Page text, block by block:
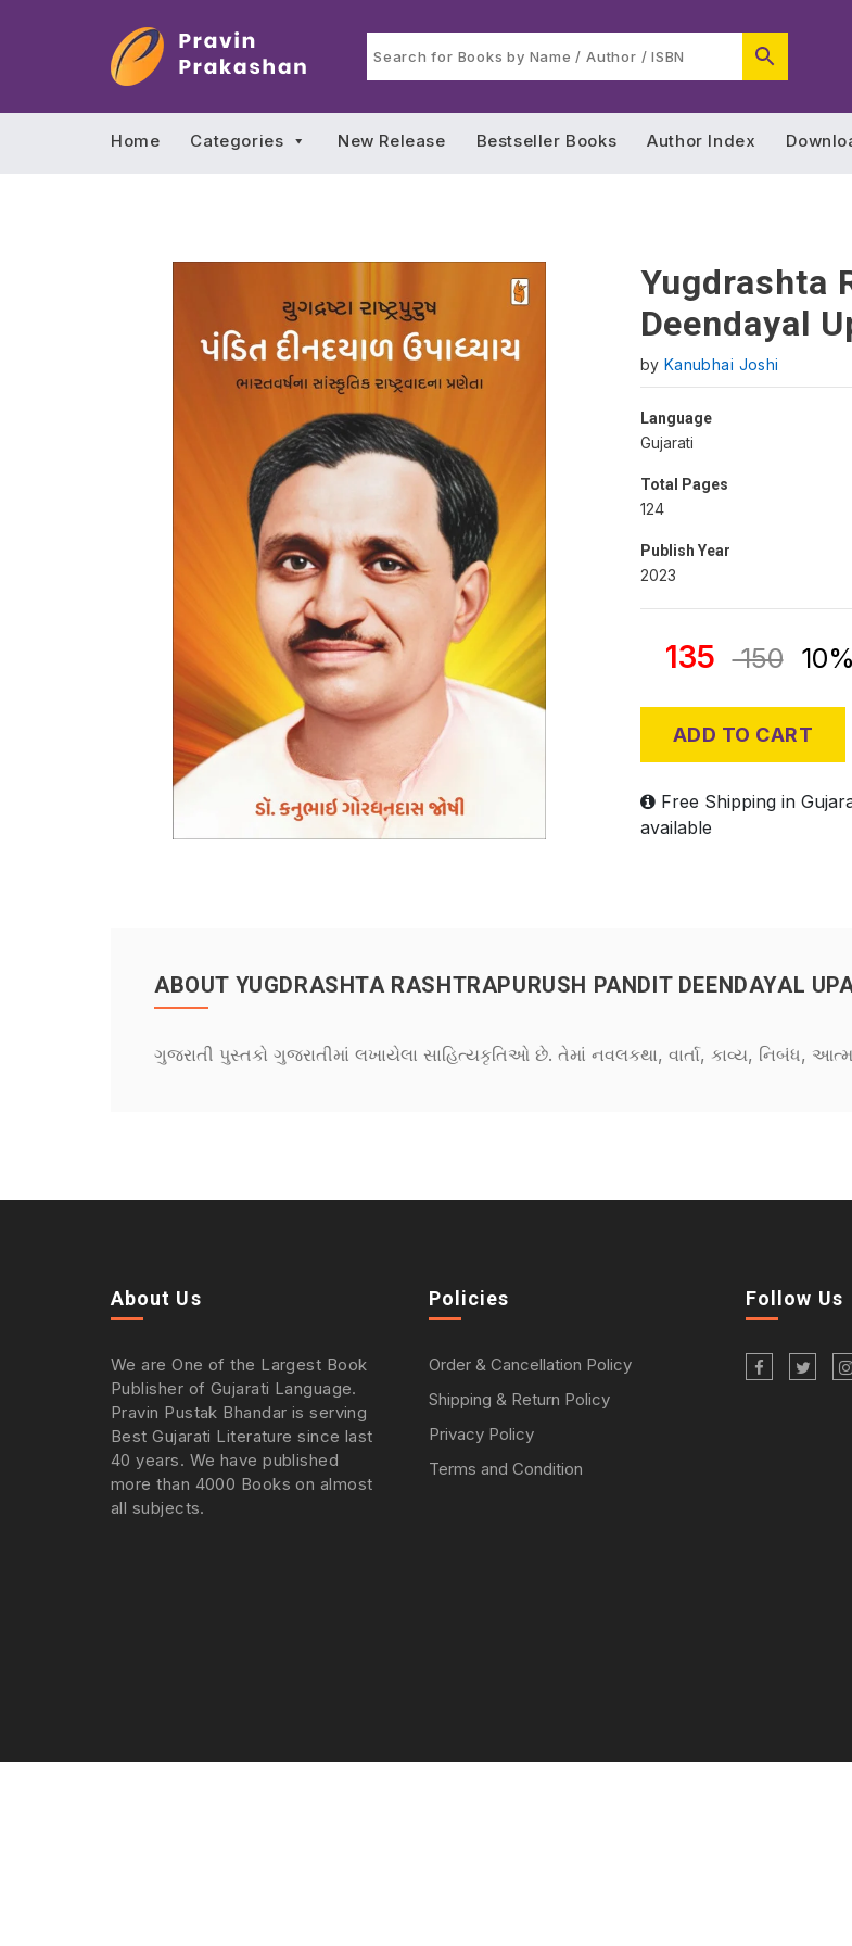
Home Categories New Release Bestseller Books Author Index
Yugdrashta
Deendayal
by Kanubhai Joshi
Language
Gujarati
Total Pages
124
Publish Year
2023
135 150
ADD TO CART
Free Shipping in
available
ABOUT YUGDRASHTA RASHTRAPURUSH PANDIT DEENDAYAL
ગુજરાતી પુસ્તકો ગુજરાતીમાં લખાયેલા સાહિત્યકૃતિઓ છે. તેમાં નવલકથા, વાર્તા, કાવ્ય, નિબંધ,
About Us
We are One of the Largest Book
Publisher of Gujarati Language.
Pravin Pustak Bhandar is serving
Best Gujarati Literature since last
40 years. We have published
more than 4000 Books on almost
all subjects.
Policies
Order & Cancellation Policy
Shipping & Return Policy
Privacy Policy
Terms and Condition
Follow Us